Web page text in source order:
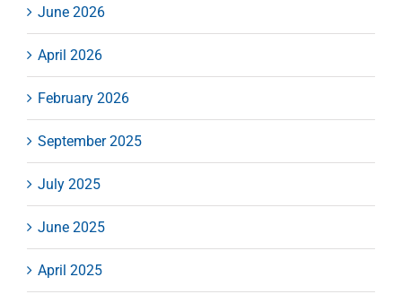
June 2026
April 2026
February 2026
September 2025
July 2025
June 2025
April 2025